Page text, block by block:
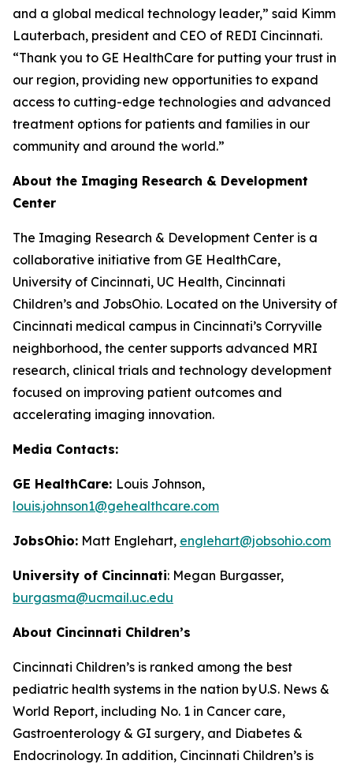
and a global medical technology leader,” said Kimm
Lauterbach, president and CEO of REDI Cincinnati.
“Thank you to GE HealthCare for putting your trust in
our region, providing new opportunities to expand
access to cutting-edge technologies and advanced
treatment options for patients and families in our
community and around the world.”
About the Imaging Research & Development
Center
The Imaging Research & Development Center is a
collaborative initiative from GE HealthCare,
University of Cincinnati, UC Health, Cincinnati
Children’s and JobsOhio. Located on the University of
Cincinnati medical campus in Cincinnati’s Corryville
neighborhood, the center supports advanced MRI
research, clinical trials and technology development
focused on improving patient outcomes and
accelerating imaging innovation.
Media Contacts:
GE HealthCare: Louis Johnson,
louis.johnson1@gehealthcare.com
JobsOhio: Matt Englehart, englehart@jobsohio.com
University of Cincinnati: Megan Burgasser,
burgasma@ucmail.uc.edu
About Cincinnati Children’s
Cincinnati Children’s is ranked among the best
pediatric health systems in the nation byU.S. News &
World Report, including No. 1 in Cancer care,
Gastroenterology & GI surgery, and Diabetes &
Endocrinology. In addition, Cincinnati Children’s is